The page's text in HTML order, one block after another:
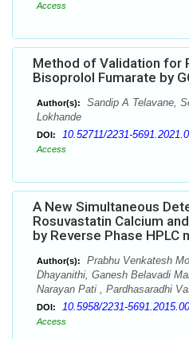
Access
Method of Validation for
Bisoprolol Fumarate by
Author(s):
Sandip A Telavane,
Lokhande
DOI: 10.52711/2231-
Access
A New Simultaneous
Rosuvastatin Calcium
by Reverse Phase HPLC
Author(s):
Prabhu Venkatesh
Dhayanithi, Ganesh Belavadi
Narayan Pati , Pardhasaradhi
DOI: 10.5958/2231-
Access